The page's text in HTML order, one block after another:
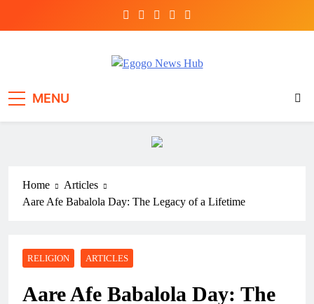
MENU
Home
Articles
Aare Afe Babalola Day: The Legacy of a Lifetime
RELIGION ARTICLES
Aare Afe Babalola Day: The